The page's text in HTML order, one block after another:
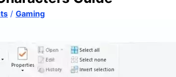
/ Gaming